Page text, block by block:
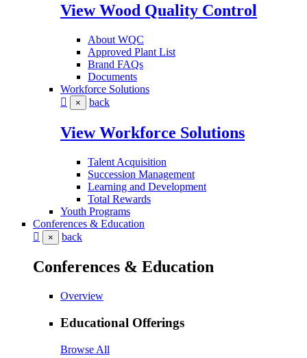
View Wood Quality Control
About WQC
Approved Plant List
Brand FAQs
Documents
Workforce Solutions
× back
View Workforce Solutions
Talent Acquisition
Succession Management
Learning and Development
Total Rewards
Youth Programs
Conferences & Education
× back
Conferences & Education
Overview
Educational Offerings
Browse All